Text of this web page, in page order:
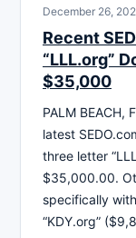
December 26,
Recent
“LLL.org”
$35,000
PALM BEACH,
latest
three letter
$35,000.00.
specifically
“KDY.org”